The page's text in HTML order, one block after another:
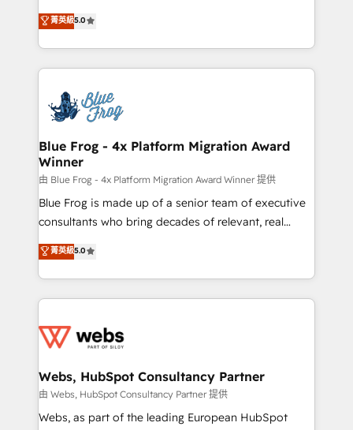
Execution • 750+ onboardings and 2,000+
implementations • Deep expertise across marketing,
BBD Boom is the HubSpot partner that can help you
to HubSpot Better. We work with your teams to
solve all your HubSpot challenges and improve user
adoption, sales process and marketing results.
the first time 🔧 Designing and optimising your
HubSpot set-up for better results 🌐 Website design
and build using HubSpot 🔌 Integrating HubSpot
with other systems 🎓 Training your teams to be
HubSpot pros 📊 Lead generation services using
HubSpot Why us? - SIX HubSpot Accreditations -
awarded by HubSpot after a rigorous process for
Migration, Custom Integration & Platform
Enablement -Onboarded over 500 businesses to
get more from your investment in HubSpot.
www.bbdboom.com
菁英級5.0
Blue Frog - 4x Platform Migration Award
Winner
由 Blue Frog - 4x Platform Migration Award Winner 提供
Blue Frog is made up of a senior team of executive
consultants who bring decades of relevant, real
world experience to our client engagements. "Blue
Frog is a top, trusted partner in HubSpot's
ecosystem for a reason. Their team brings over a
decade of experience to the table, along with deep
for driving growth. They are committed to helping
their unique business needs. We are thrilled to have
Blue Frog in the HubSpot ecosystem leading the
way for customers!" - Yamini Rangan, CEO of
菁英級5.0
Webs, HubSpot Consultancy Partner
由 Webs, HubSpot Consultancy Partner 提供
Webs, as part of the leading European HubSpot